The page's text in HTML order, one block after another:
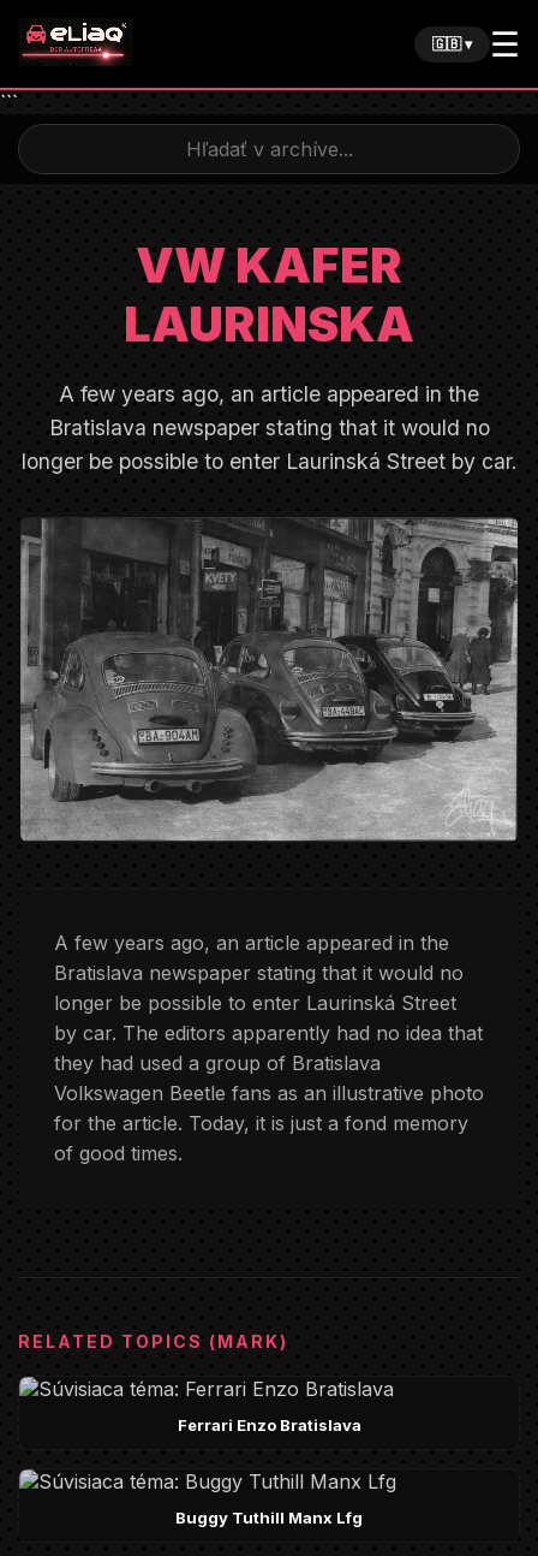
```
🇬🇧 ▾ ☰
VW KAFER
LAURINSKA
A few years ago, an article appeared in the
Bratislava newspaper stating that it would no
longer be possible to enter Laurinská Street by car.
A few years ago, an article appeared in the
Bratislava newspaper stating that it would no
longer be possible to enter Laurinská Street
by car. The editors apparently had no idea that
they had used a group of Bratislava
Volkswagen Beetle fans as an illustrative photo
for the article. Today, it is just a fond memory
of good times.
RELATED TOPICS (MARK)
Ferrari Enzo Bratislava
Buggy Tuthill Manx Lfg